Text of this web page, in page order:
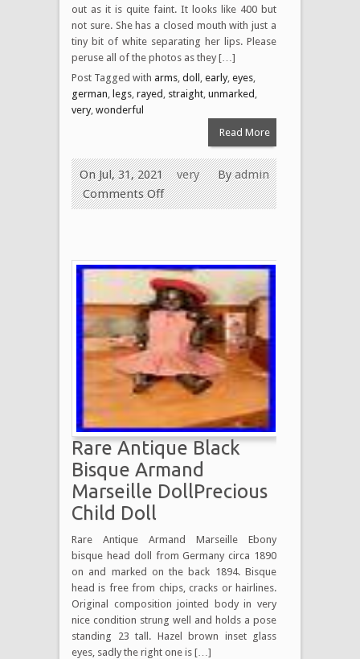
out as it is quite faint. It looks like 400 but
not sure. She has a closed mouth with just a
tiny bit of white separating her lips. Please
peruse all of the photos as they […]
Post Tagged with arms doll early, eyes
german legs rayed straight unmarked
very, wonderful
Read More
Byadmin
On Jul, 31, 2021
very
Comments Off
Rare Antique Black
Bisque Armand
Marseille DollPrecious
Child Doll
Rare Antique Armand Marseille Ebony
bisque head doll from Germany circa 1890
on and marked on the back 1894. Bisque
head is free from chips, cracks or hairlines.
Original composition jointed body in very
nice condition strung well and holds a pose
standing 23 tall. Hazel brown inset glass
eyes, sadly the right one is […]